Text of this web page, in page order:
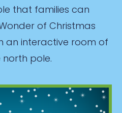
that families can
of Christmas
an interactive room of
pole.